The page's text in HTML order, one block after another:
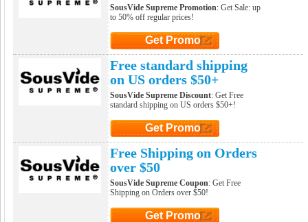
SousVide Supreme Promotion: Get Sale: up
to 50% off regular prices!
Get Promo
Click to Get Promo
Free standard shipping
on US orders $50+
SousVide Supreme Discount: Get Free
standard shipping on US orders $50+!
Get Promo
Click to Get Promo
Free Shipping on Orders
over $50
SousVide Supreme Coupon: Get Free
Shipping on Orders over $50!
Get Promo